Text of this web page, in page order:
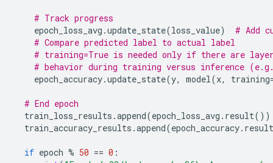
# Track progress
epoch_loss_avg .update_state(loss_value)
# Add
# Compare predicted label to actual label
# training=True is needed only if there are
# behavior during training versus inference
epoch_accuracy.update_state(y, model(x, training
# End epoch
train_loss_results .append(epoch_loss_avg . result())
train_accuracy_results .append(epoch_accuracy. result
if epoch % 50 == 0 :